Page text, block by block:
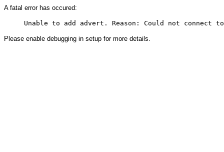
A fatal error has occured:
Please enable debugging in setup for more details.